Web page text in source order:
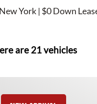
York | $0 Down
are 21vehicles